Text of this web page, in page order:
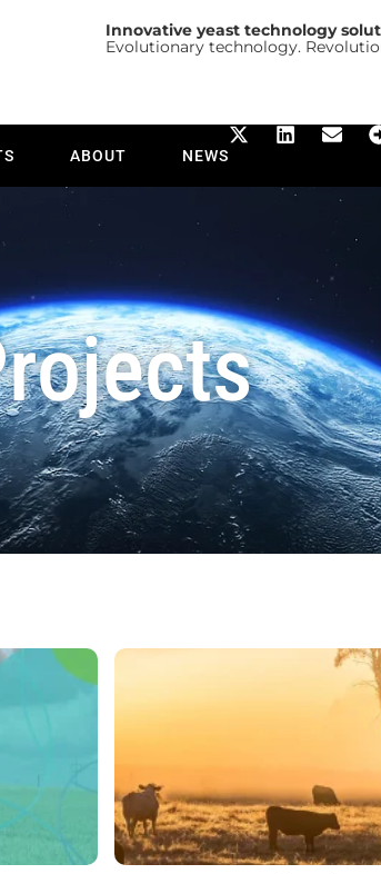
Innovative yeast technology
Evolutionary technology.
ABOUT NEWS